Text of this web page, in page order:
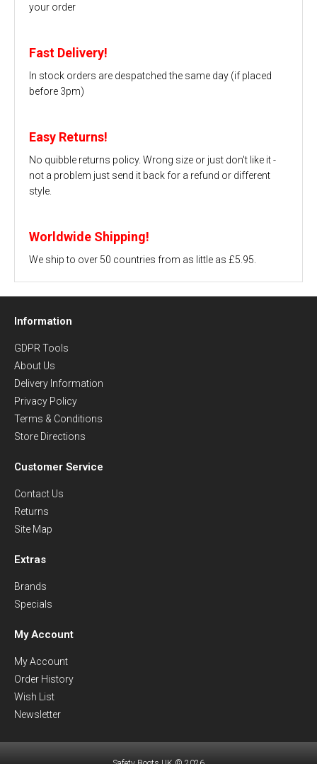
your order
Fast Delivery!
In stock orders are despatched the same day (if placed
before 3pm)
Easy Returns!
No quibble returns policy. Wrong size or just don't like it -
not a problem just send it back for a refund or different
style.
Worldwide Shipping!
We ship to over 50 countries from as little as £5.95.
Information
GDPR Tools
About Us
Delivery Information
Privacy Policy
Terms & Conditions
Store Directions
Customer Service
Contact Us
Returns
Site Map
Extras
Brands
Specials
My Account
My Account
Order History
Wish List
Newsletter